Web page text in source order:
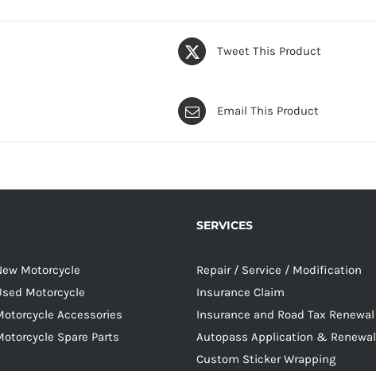
Tweet This Product
Email This Product
Motorcycle
Motorcycle
Accessories
Spare Parts
SERVICES
Repair / Service / Modification
Insurance Claim
Insurance and Road Tax Renewal
Autopass Application & Renewal
Custom Sticker Wrapping